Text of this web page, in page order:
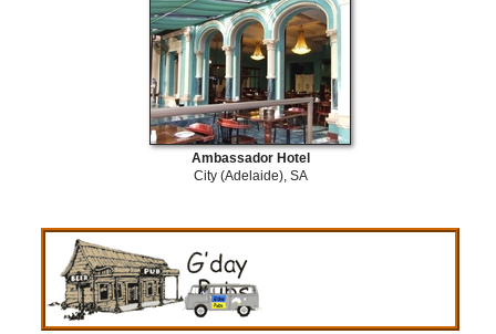
Ambassador Hotel
City (Adelaide), SA